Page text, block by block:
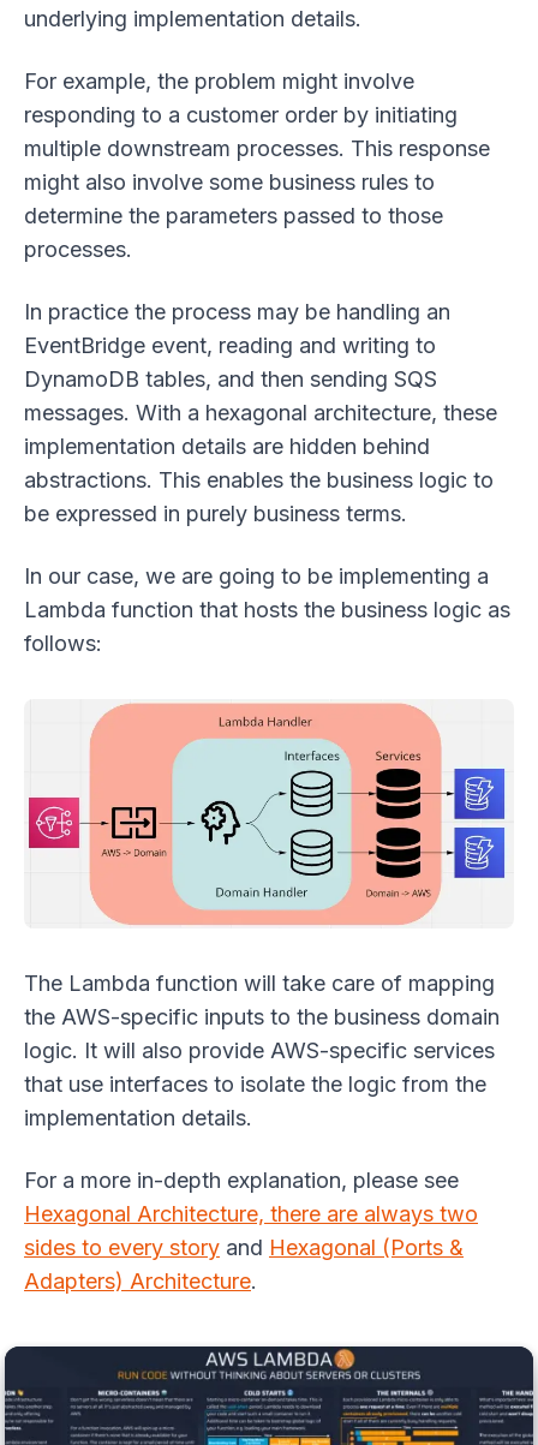
underlying implementation details.
For example, the problem might involve
responding to a customer order by initiating
multiple downstream processes. This response
might also involve some business rules to
determine the parameters passed to those
processes.
In practice the process may be handling an
EventBridge event, reading and writing to
DynamoDB tables, and then sending SQS
messages. With a hexagonal architecture, these
implementation details are hidden behind
abstractions. This enables the business logic to
be expressed in purely business terms.
In our case, we are going to be implementing a
Lambda function that hosts the business logic as
follows:
The Lambda function will take care of mapping
the AWS-specific inputs to the business domain
logic. It will also provide AWS-specific services
that use interfaces to isolate the logic from the
implementation details.
For a more in-depth explanation, please see
Hexagonal Architecture, there are always two
sides to every story and Hexagonal (Ports &
Adapters) Architecture.